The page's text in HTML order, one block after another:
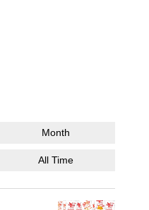
Month
All Time